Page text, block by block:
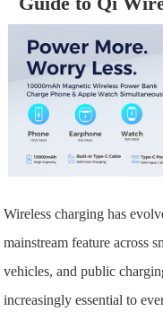
Wireless charging has
mainstream feature across
vehicles, and public
increasingly essential to